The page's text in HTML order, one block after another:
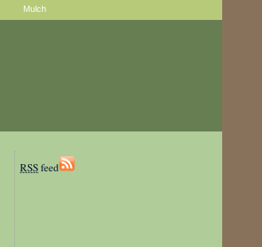
Mulch
RSSfeed